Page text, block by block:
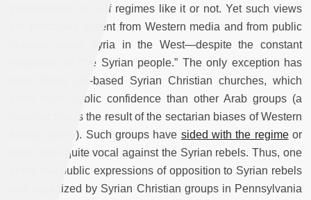
governments or Gulf regimes like it or not. Yet such views
are effectively absent from Western media and from public
debates about Syria in the West—despite the constant
invocation of “the Syrian people.” The only exception has
been those US-based Syrian Christian churches, which
show more public confidence than other Arab groups (a
dynamic that is the result of the sectarian biases of Western
foreign policy). Such groups have sided with the regimeor
have been quite vocal against the Syrian rebels. Thus, one
of the few public expressions of opposition to Syrian rebels
was organized by Syrian Christian groups in Pennsylvania